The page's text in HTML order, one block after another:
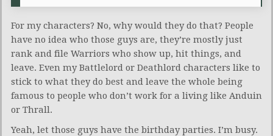
For my characters? No, why would they do that? People
have no idea who those guys are, they’re mostly just
rank and file Warriors who show up, hit things, and
leave. Even my Battlelord or Deathlord characters like to
stick to what they do best and leave the whole being
famous to people who don’t work for a living like Anduin
or Thrall.
Yeah, let those guys have the birthday parties. I’m busy.